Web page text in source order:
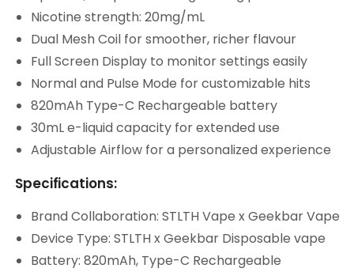
Nicotine strength: 20mg/mL
Dual Mesh Coil for smoother, richer flavour
Full Screen Display to monitor settings easily
Normal and Pulse Mode for customizable hits
820mAh Type-C Rechargeable battery
30mL e-liquid capacity for extended use
Adjustable Airflow for a personalized experience
Specifications:
Brand Collaboration: STLTH Vape x Geekbar Vape
Device Type: STLTH x Geekbar Disposable vape
Battery: 820mAh, Type-C Rechargeable